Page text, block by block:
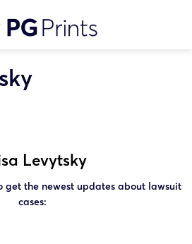
Levytsky
get the newest updates about lawsuit
cases: